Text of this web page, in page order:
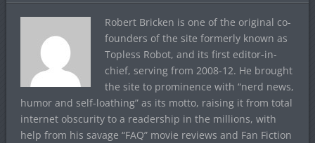
Robert Bricken is one of the original co-
founders of the site formerly known as
Topless Robot, and its first editor-in-
chief, serving from 2008-12. He brought
the site to prominence with “nerd news,
humor and self-loathing” as its motto, raising it from total
internet obscurity to a readership in the millions, with
help from his savage “FAQ” movie reviews and Fan Fiction